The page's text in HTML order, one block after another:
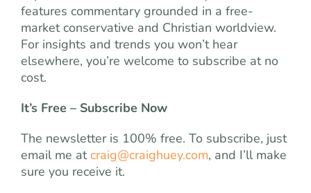
features commentary grounded in a free-
market conservative and Christian worldview.
For insights and trends you won’t hear
elsewhere, you’re welcome to subscribe at no
cost.
It’s Free – Subscribe Now
The newsletter is 100% free. To subscribe, just
email me atcraig@craighuey.com, and I’ll make
sure you receive it.